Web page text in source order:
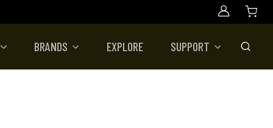
Account
BRANDS EXPLORE SUPPORT